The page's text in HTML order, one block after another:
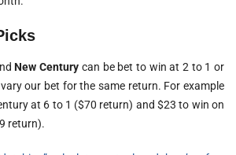
New Century can be bet to win at 2 to 1 or
our bet for the same return. For example
at 6 to 1 ($70 return) and $23 to win on
return).